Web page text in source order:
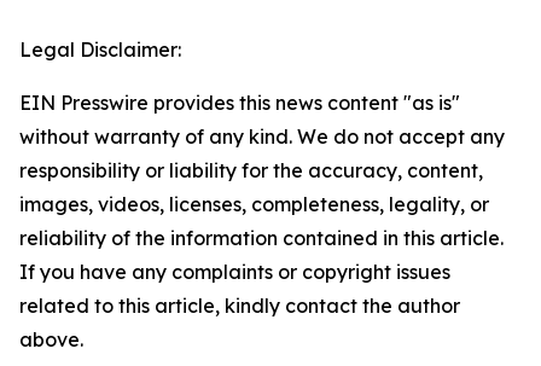
Legal Disclaimer:
EIN Presswire provides this news content "as is"
without warranty of any kind. We do not accept any
responsibility or liability for the accuracy, content,
images, videos, licenses, completeness, legality, or
reliability of the information contained in this article.
If you have any complaints or copyright issues
related to this article, kindly contact the author
above.